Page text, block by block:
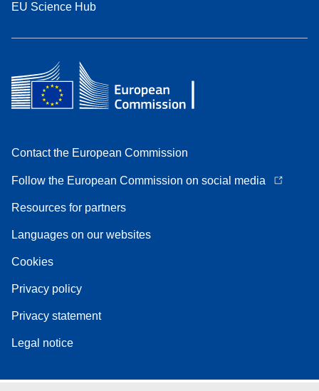
EU Science Hub
Contact the European Commission
Follow the European Commission on social media
Resources for partners
Languages on our websites
Cookies
Privacy policy
Privacy statement
Legal notice